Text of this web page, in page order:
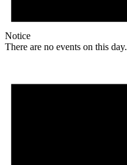
Notice
There are no events on this day.